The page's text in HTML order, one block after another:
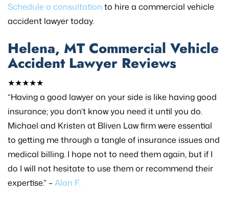
Schedule a consultation to hire a commercial vehicle
accident lawyer today.
Helena, MT Commercial Vehicle
Accident Lawyer Reviews
★★★★★
“Having a good lawyer on your side is like having good
insurance; you don’t know you need it until you do.
Michael and Kristen at Bliven Law firm were essential
to getting me through a tangle of insurance issues and
medical billing. I hope not to need them again, but if I
do I will not hesitate to use them or recommend their
expertise.” –Alan F.